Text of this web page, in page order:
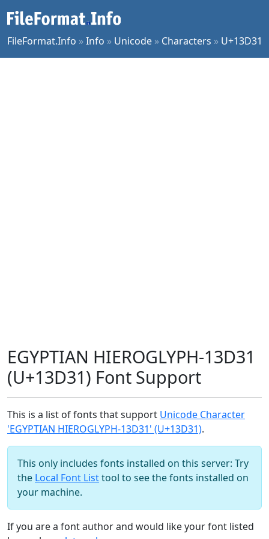
FileFormat.Info »Info » Unicode » Characters » U+13D31
EGYPTIAN HIEROGLYPH-13D31
(U+13D31) Font Support
This is a list of fonts that support Unicode Character
'EGYPTIAN HIEROGLYPH-13D31' (U+13D31).
This only includes fonts installed on this server: Try
the Local Font Listtool to see the fonts installed on
your machine.
If you are a font author and would like your font listed